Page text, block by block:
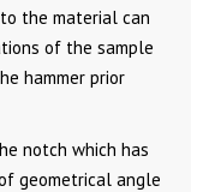
the material can
of the sample
hammer prior
notch which has
geometrical angle